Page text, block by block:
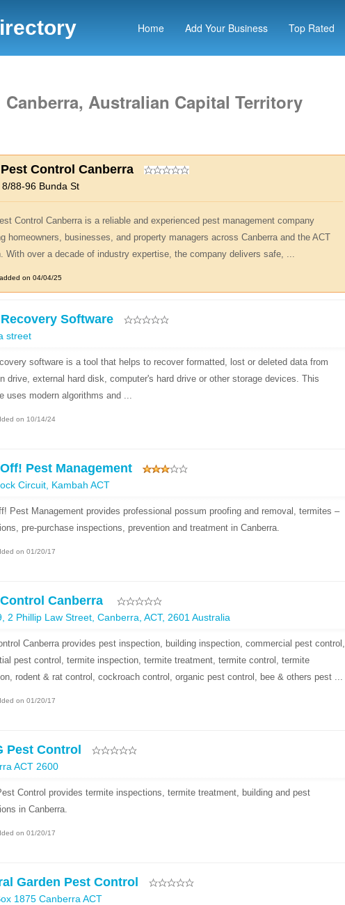
Home Add Your Business Top Rated
Canberra, Australian Capital Territory
Control Canberra
8/88-96 Bunda St
Control Canberra is a reliable and experienced pest management company
homeowners, businesses, and property managers across Canberra and the ACT
With over a decade of industry expertise, the company delivers safe, ...
on 04/04/25
Software
street
software is a tool that helps to recover formatted, lost or deleted data from
drive, external hard disk, computer's hard drive or other storage devices. This
uses modern algorithms and ...
on 10/14/24
Pest Management
Circuit, Kambah ACT
Pest Management provides professional possum proofing and removal, termites –
pre-purchase inspections, prevention and treatment in Canberra.
on 01/20/17
Canberra
2 Phillip Law Street, Canberra, ACT, 2601 Australia
Canberra provides pest inspection, building inspection, commercial pest control,
pest control, termite inspection, termite treatment, termite control, termite
rodent & rat control, cockroach control, organic pest control, bee & others pest ...
on 01/20/17
Pest Control
ACT 2600
Control provides termite inspections, termite treatment, building and pest
in Canberra.
on 01/20/17
Garden Pest Control
1875 Canberra ACT